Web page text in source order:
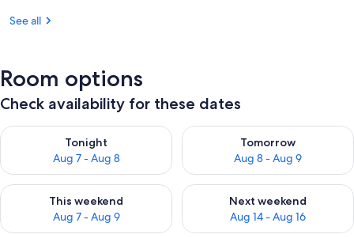
See all
Room options
Check availability for these dates
Tonight
Aug 7 - Aug 8
Check availability for tonight Aug 7 - Aug 8
Tomorrow
Aug 8 - Aug 9
Check availability for
This weekend
Aug 7 - Aug 9
Check availability for this weekend Aug 7 - Aug 9
Next weekend
Aug 14 - Aug 16
Check availability for next